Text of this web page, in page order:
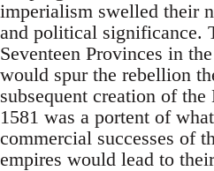
imperialism swelled their
and political significance.
Seventeen Provinces in
would spur the rebellion
subsequent creation of
1581 was a portent of
commercial successes of
empires would lead to